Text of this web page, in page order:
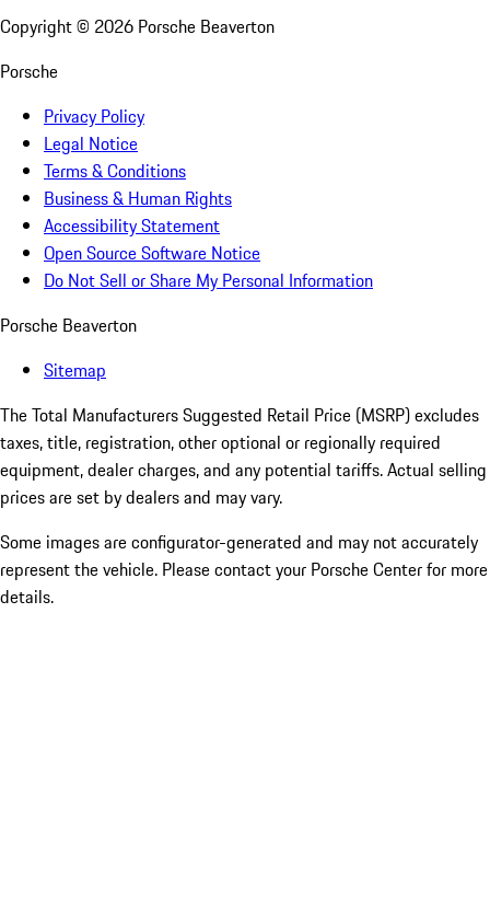
Copyright © 2026 Porsche Beaverton
Porsche
Privacy Policy
Legal Notice
Terms & Conditions
Business & Human Rights
Accessibility Statement
Open Source Software Notice
Do Not Sell or Share My Personal Information
Porsche Beaverton
Sitemap
The Total Manufacturers Suggested Retail Price (MSRP) excludes
taxes, title, registration, other optional or regionally required
equipment, dealer charges, and any potential tariffs. Actual selling
prices are set by dealers and may vary.
Some images are configurator-generated and may not accurately
represent the vehicle. Please contact your Porsche Center for more
details.